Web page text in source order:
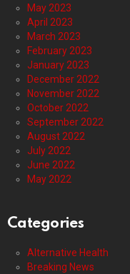
May 2023
April 2023
March 2023
February 2023
January 2023
December 2022
November 2022
October 2022
September 2022
August 2022
July 2022
June 2022
May 2022
Categories
Alternative Health
Breaking News